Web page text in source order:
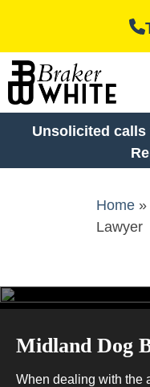
content
Unsolicited
Home »
Lawyer
Midland Dog
When dealing with the